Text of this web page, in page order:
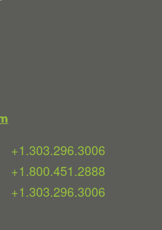
+1.303.296.3006
+1.800.451.2888
+1.303.296.3006